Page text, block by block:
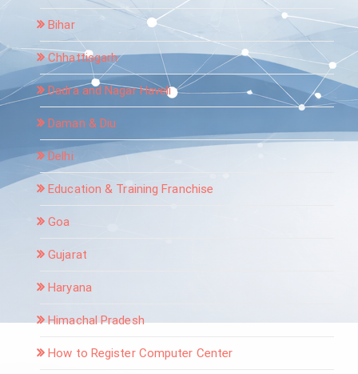
Bihar
Chhattisgarh
Dadra and Nagar Haveli
Daman & Diu
Delhi
Education & Training Franchise
Goa
Gujarat
Haryana
Himachal Pradesh
How to Register Computer Center